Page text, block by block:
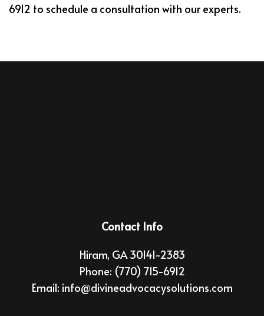
6912 to schedule a consultation with our experts.
Contact Info
Hiram, GA 30141-2383
Phone: (770) 715-6912
Email: info@divineadvocacysolutions.com